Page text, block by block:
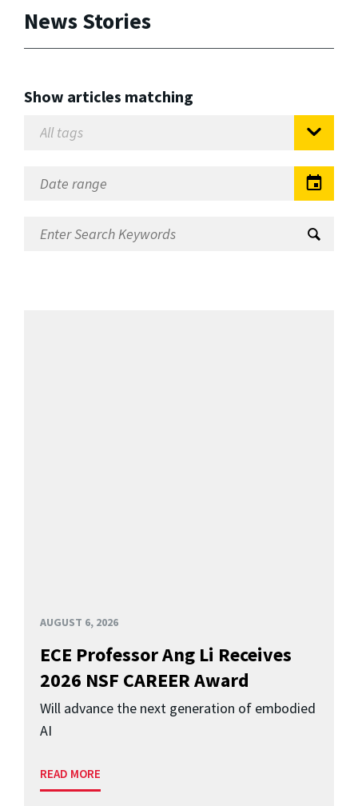
News Stories
Show articles matching
AUGUST 6, 2026
ECE Professor Ang Li Receives
2026 NSF CAREER Award
Will advance the next generation of embodied
AI
READ MORE